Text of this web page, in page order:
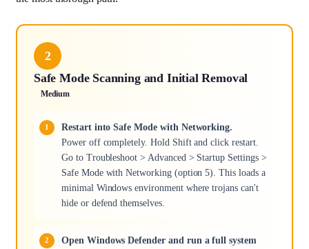
2
Safe Mode Scanning and Initial Removal
Medium
Restart into Safe Mode with Networking.
Power off completely. Hold Shift and click restart.
Go to Troubleshoot > Advanced > Startup Settings >
Safe Mode with Networking (option 5). This loads a
minimal Windows environment where trojans can't
hide or defend themselves.
Open Windows Defender and run a full system